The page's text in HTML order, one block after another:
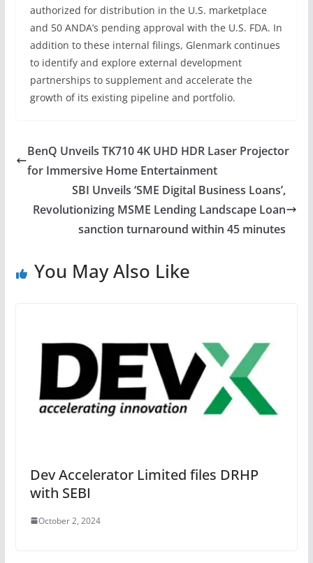
authorized for distribution in the U.S. marketplace
and 50 ANDA’s pending approval with the U.S. FDA. In
addition to these internal filings, Glenmark continues
to identify and explore external development
partnerships to supplement and accelerate the
growth of its existing pipeline and portfolio.
BenQ Unveils TK710 4K UHD HDR Laser Projector
for Immersive Home Entertainment
SBI Unveils ‘SME Digital Business Loans’,
Revolutionizing MSME Lending Landscape Loan
sanction turnaround within 45 minutes
You May Also Like
Dev Accelerator Limited files DRHP
with SEBI
October 2, 2024